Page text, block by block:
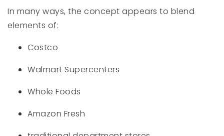
In many ways, the concept appears to blend
elements of:
Costco
Walmart Supercenters
Whole Foods
Amazon Fresh